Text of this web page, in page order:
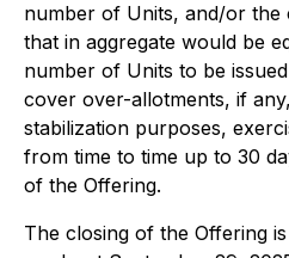
number of Units, and/or the
that in aggregate would be
number of Units to be
cover over-allotments, if
stabilization purposes,
from time to time up to 30
of the Offering.
The closing of the Offering